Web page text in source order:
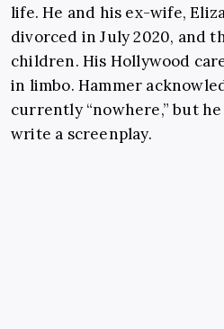
life. He and his ex-wife,
divorced in July 2020, and
children. His Hollywood
in limbo. Hammer
currently “nowhere,” but
write a screenplay.